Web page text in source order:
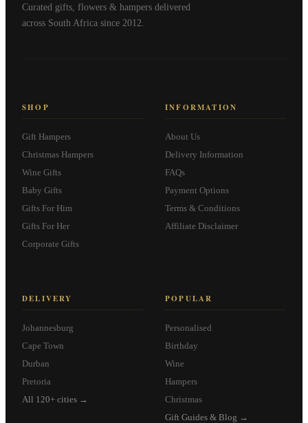
Curated gifts, flowers & hampers delivered
across South Africa since 2012.
SHOP
Gift Hampers
Christmas Hampers
Wine Gifts
Baby Gifts
Gifts For Him
Gifts For Her
Corporate Gifts
INFORMATION
About Us
Delivery Information
FAQs
Payment Options
Terms & Conditions
Affiliate Disclaimer
DELIVERY
Johannesburg
Cape Town
Durban
Pretoria
All 120+ cities →
POPULAR
Personalised
Birthday
Wine
Hampers
Christmas
Gift Guides & Blog →